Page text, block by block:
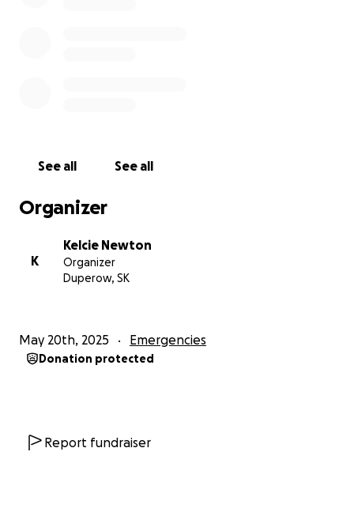
See all See all
Organizer
K
Kelcie Newton
Organizer
Duperow, SK
May 20th, 2025 Emergencies
Donation protected
Report fundraiser